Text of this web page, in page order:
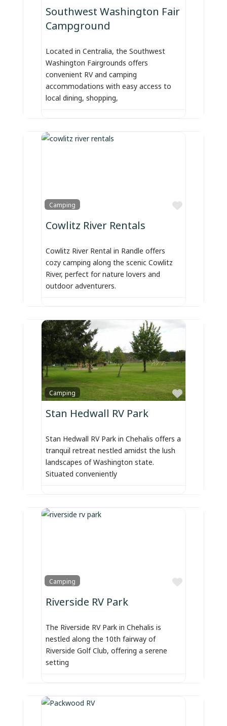
Southwest Washington Fair
Campground
Located in Centralia, the Southwest
Washington Fairgrounds offers
convenient RV and camping
accommodations with easy access to
local dining, shopping,
Camping
Favorite
Cowlitz River Rentals
Cowlitz River Rental in Randle offers
cozy camping along the scenic Cowlitz
River, perfect for nature lovers and
outdoor adventurers.
Camping
Favorite
Stan Hedwall RV Park
Stan Hedwall RV Park in Chehalis offers a
tranquil retreat nestled amidst the lush
landscapes of Washington state.
Situated conveniently
Camping
Favorite
Riverside RV Park
The Riverside RV Park in Chehalis is
nestled along the 10th fairway of
Riverside Golf Club, offering a serene
setting